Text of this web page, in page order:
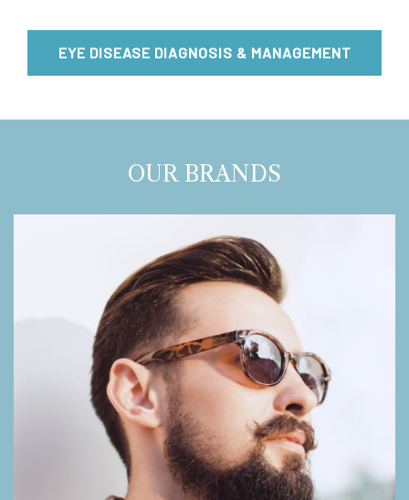
EYE DISEASE DIAGNOSIS & MANAGEMENT
OUR BRANDS